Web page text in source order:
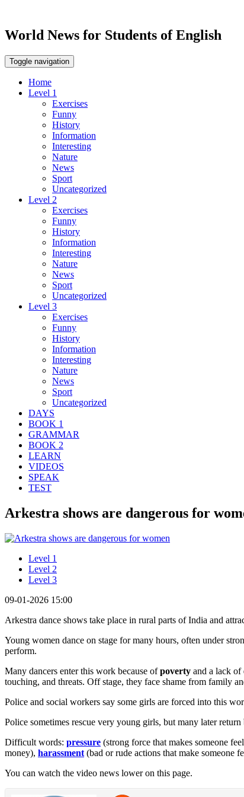
World News for Students of English
Toggle navigation
Home
Level 1
Exercises
Funny
History
Information
Interesting
Nature
News
Sport
Uncategorized
Level 2
Exercises
Funny
History
Information
Interesting
Nature
News
Sport
Uncategorized
Level 3
Exercises
Funny
History
Information
Interesting
Nature
News
Sport
Uncategorized
DAYS
BOOK 1
GRAMMAR
BOOK 2
LEARN
VIDEOS
SPEAK
TEST
Arkestra shows are dangerous for
Level 1
Level 2
Level 3
09-01-2026 15:00
Arkestra dance shows take place in rural parts of India and
Young women dance on stage for many hours, often under
perform.
Many dancers enter this work because ofpoverty and a lack of
touching, and threats. Off stage, they face shame from family
Police and social workers say some girls are forced into this
Police sometimes rescue very young girls, but many later
Difficult words: pressure (strong force that makes someone
money), harassment (bad or rude actions that make someone
You can watch the video news lower on this page.